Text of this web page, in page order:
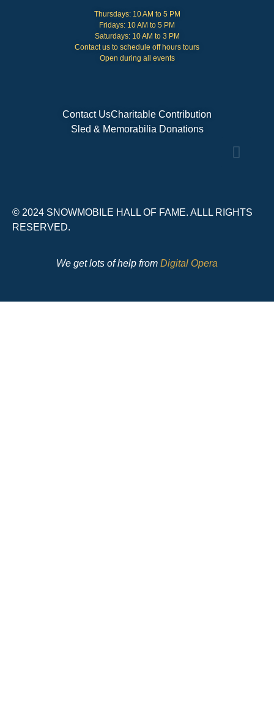
Thursdays: 10 AM to 5 PM
Fridays: 10 AM to 5 PM
Saturdays: 10 AM to 3 PM
Contact us to schedule off hours tours
Open during all events
Contact UsCharitable Contribution
Sled & Memorabilia Donations
© 2024 SNOWMOBILE HALL OF FAME. ALLL RIGHTS
RESERVED.
We get lots of help from Digital Opera